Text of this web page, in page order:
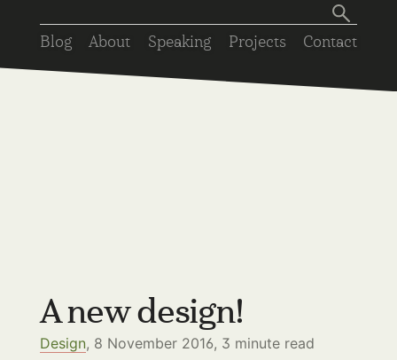
Blog About Speaking Projects Contact
A new design!
Design, 8 November 2016, 3 minute read